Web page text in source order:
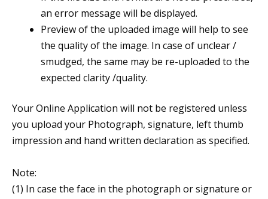
an error message will be displayed.
Preview of the uploaded image will help to see
the quality of the image. In case of unclear /
smudged, the same may be re-uploaded to the
expected clarity /quality.
Your Online Application will not be registered unless
you upload your Photograph, signature, left thumb
impression and hand written declaration as specified.
Note:
(1) In case the face in the photograph or signature or